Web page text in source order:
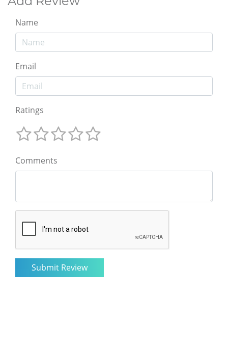
Name
Email
Ratings
Comments